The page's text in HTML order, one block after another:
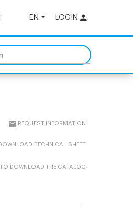
EN LOGIN
REQUEST INFORMATION
TECHNICAL SHEET
DOWNLOAD THE CATALOG